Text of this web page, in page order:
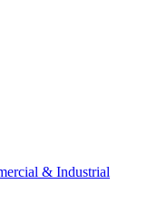
& Industrial